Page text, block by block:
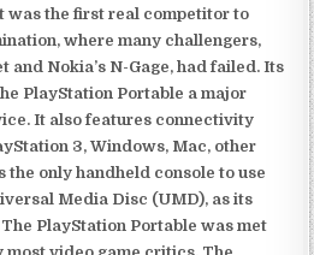
was the first real competitor to
where many challengers,
and Nokia’s N-Gage, had failed. Its
PlayStation Portable a major
It also features connectivity
3, Windows, Mac, other
the only handheld console to use
Media Disc (UMD), as its
PlayStation Portable was met